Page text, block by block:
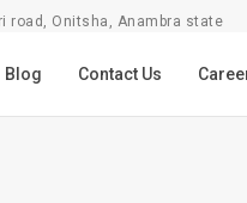
road, Onitsha, Anambra state
Blog Contact Us